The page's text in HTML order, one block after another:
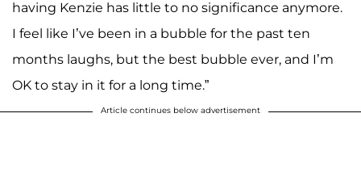
having Kenzie has little to no significance anymore.
I feel like I’ve been in a bubble for the past ten
months laughs, but the best bubble ever, and I’m
OK to stay in it for a long time.”
Article continues below advertisement